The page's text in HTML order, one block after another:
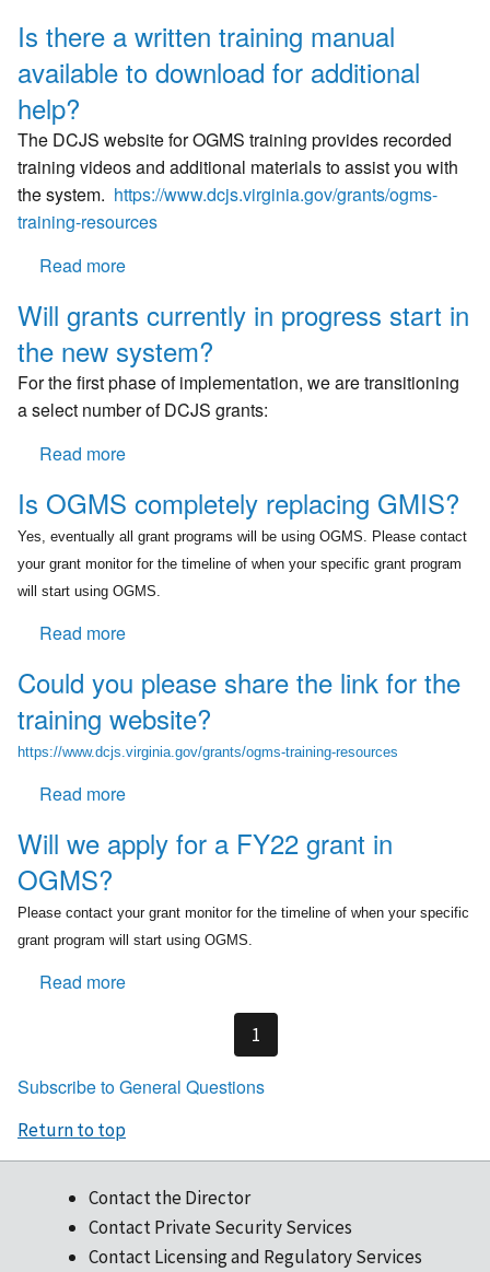
the
system.
in
OGMS,
now
more
than
one
be
signed
into
OGMS
time?
Is there a written training manual
available to download for additional
help?
The DCJS website for OGMS training provides recorded
training videos and additional materials to assist you with
the system. https://www.dcjs.virginia.gov/grants/ogms-
training-resources
Read more
there
a
written
training
manual
download
for
additional
help?
Will grants currently in progress start in
the new system?
For the first phase of implementation, we are transitioning
a select number of DCJS grants:
Read more
grants
currently
in
progress
new
system?
Is OGMS completely replacing GMIS?
Yes, eventually all grant programs will be using OGMS. Please contact
your grant monitor for the timeline of when your specific grant program
will start using OGMS.
Read more
OGMS
completely
replacing
GMIS?
Could you please share the link for the
training website?
https://www.dcjs.virginia.gov/grants/ogms-training-resources
Read more
you
the
link
Will we apply for a FY22 grant in
OGMS?
Please contact your grant monitor for the timeline of when your specific
grant program will start using OGMS.
Read more
for
grant
in
OGMS?
1
Subscribe to General Questions
Return to top
Contact the Director
Contact Private Security Services
Contact Licensing and Regulatory Services